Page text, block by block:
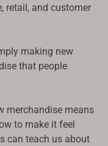
retail, and customer
making new
that people
merchandise means
to make it feel
can teach us about